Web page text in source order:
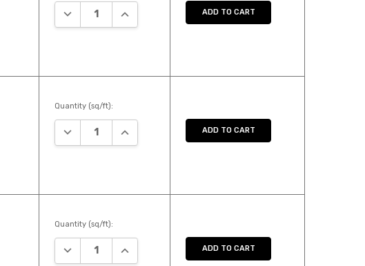
DECREASE QUANTITY:INCREASE QUANTITY:ADD TO CART
Quantity (sq/ft):
DECREASE QUANTITY:INCREASE QUANTITY:ADD TO CART
Quantity (sq/ft):
DECREASE QUANTITY:INCREASE QUANTITY:ADD TO CART